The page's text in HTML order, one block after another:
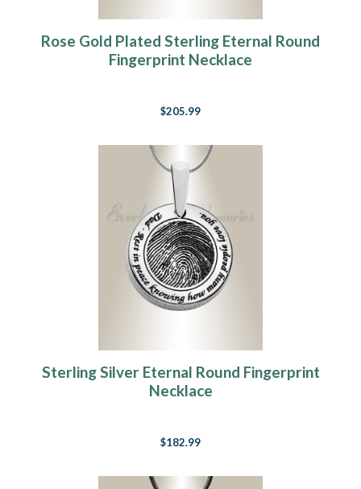
Rose Gold Plated Sterling Eternal Round
Fingerprint Necklace
$205.99
Sterling Silver Eternal Round Fingerprint
Necklace
$182.99